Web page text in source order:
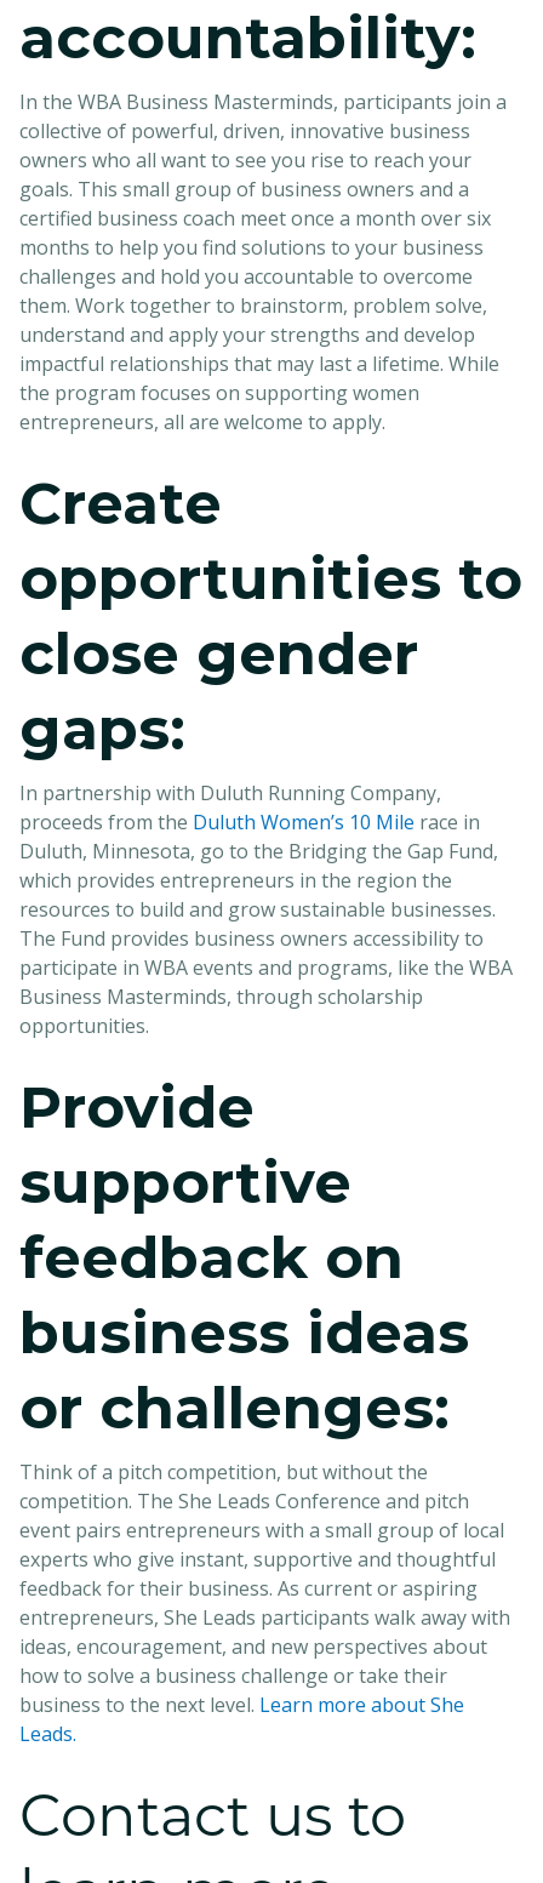
accountability:
In the WBA Business Masterminds, participants join a
collective of powerful, driven, innovative business
owners who all want to see you rise to reach your
goals. This small group of business owners and a
certified business coach meet once a month over six
months to help you find solutions to your business
challenges and hold you accountable to overcome
them. Work together to brainstorm, problem solve,
understand and apply your strengths and develop
impactful relationships that may last a lifetime. While
the program focuses on supporting women
entrepreneurs, all are welcome to apply.
Create
opportunities to
close gender
gaps:
In partnership with Duluth Running Company,
proceeds from the Duluth Women’s 10 Mile race in
Duluth, Minnesota, go to the Bridging the Gap Fund,
which provides entrepreneurs in the region the
resources to build and grow sustainable businesses.
The Fund provides business owners accessibility to
participate in WBA events and programs, like the WBA
Business Masterminds, through scholarship
opportunities.
Provide
supportive
feedback on
business ideas
or challenges:
Think of a pitch competition, but without the
competition. The She Leads Conference and pitch
event pairs entrepreneurs with a small group of local
experts who give instant, supportive and thoughtful
feedback for their business. As current or aspiring
entrepreneurs, She Leads participants walk away with
ideas, encouragement, and new perspectives about
how to solve a business challenge or take their
business to the next level. Learn more about She
Leads.
Contact us to